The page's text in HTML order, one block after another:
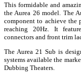
This formidable and
the Aurea 26 model. The
component to achieve the
reaching 20Hz. It
connectors and front trim
The Aurea 21 Sub is
systems available the
Dubbing Theaters.